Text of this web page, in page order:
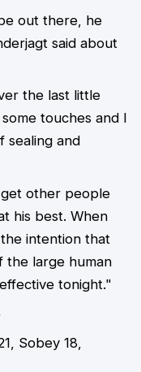
out there, he
said about
the last little
touches and I
sealing and
get other people
his best. When
intention that
the large human
tonight."
Sobey 18,